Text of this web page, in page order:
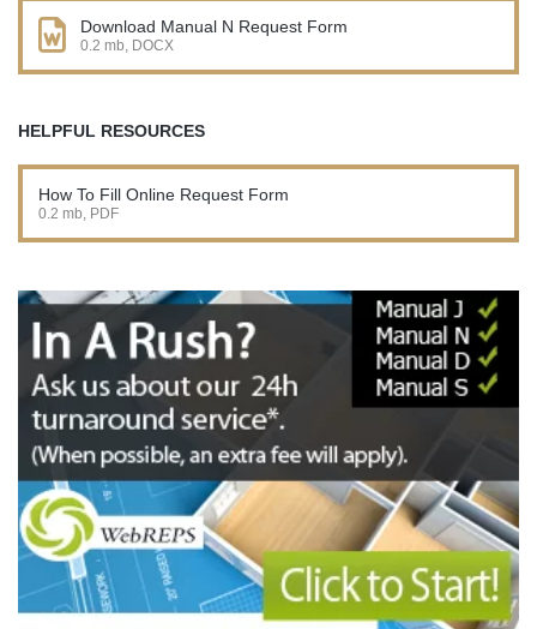
Download Manual N Request Form
0.2 mb, DOCX
HELPFUL RESOURCES
How To Fill Online Request Form
0.2 mb, PDF